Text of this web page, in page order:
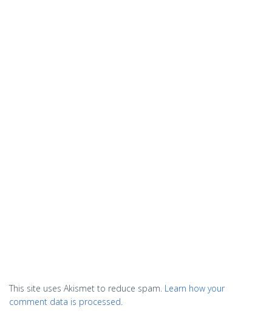
This site uses Akismet to reduce spam. Learn how your
comment data is processed.